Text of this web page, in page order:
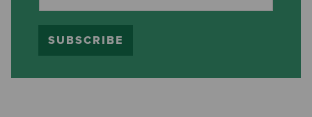
SUBSCRIBE